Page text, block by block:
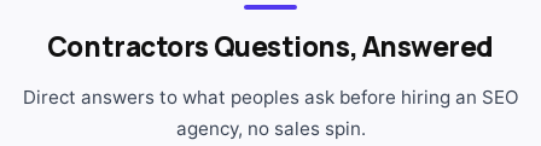
Contractors Questions, Answered
Direct answers to what peoples ask before hiring an SEO
agency, no sales spin.